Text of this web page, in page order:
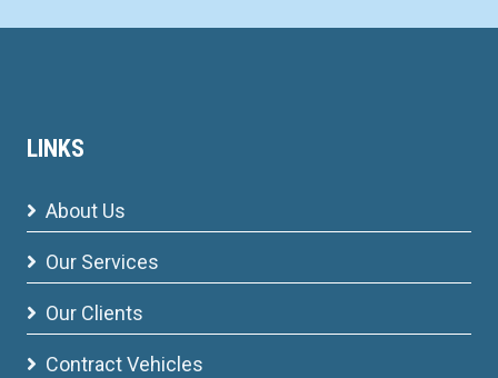
LINKS
About Us
Our Services
Our Clients
Contract Vehicles